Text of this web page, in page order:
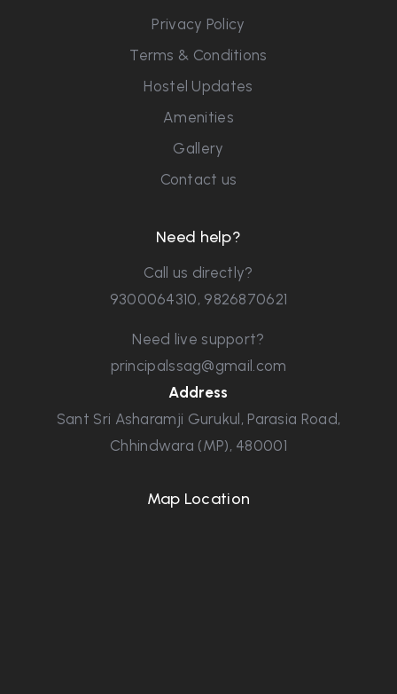
Privacy Policy
Terms & Conditions
Hostel Updates
Amenities
Gallery
Contact us
Need help?
Call us directly?
9300064310, 9826870621
Need live support?
principalssag@gmail.com
Address
Sant Sri Asharamji Gurukul, Parasia Road,
Chhindwara (MP), 480001
Map Location